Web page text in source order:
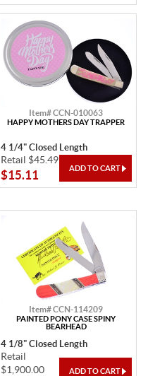
Item# CCN-010063
HAPPY MOTHERS DAY TRAPPER
4 1/4" Closed Length
Retail $45.49
$15.11
Item# CCN-114209
PAINTED PONY CASE SPINY
BEARHEAD
4 1/8" Closed Length
Retail
$1,900.00